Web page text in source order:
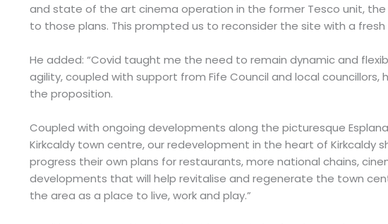
and state of the art cinema operation in the former Tesco unit,
to those plans. This prompted us to reconsider the site with a fresh
He added: “Covid taught me the need to remain dynamic and
agility, coupled with support from Fife Council and local councillors,
the proposition.
Coupled with ongoing developments along the picturesque
Kirkcaldy town centre, our redevelopment in the heart of Kirkcaldy
progress their own plans for restaurants, more national chains,
developments that will help revitalise and regenerate the town
the area as a place to live, work and play.”